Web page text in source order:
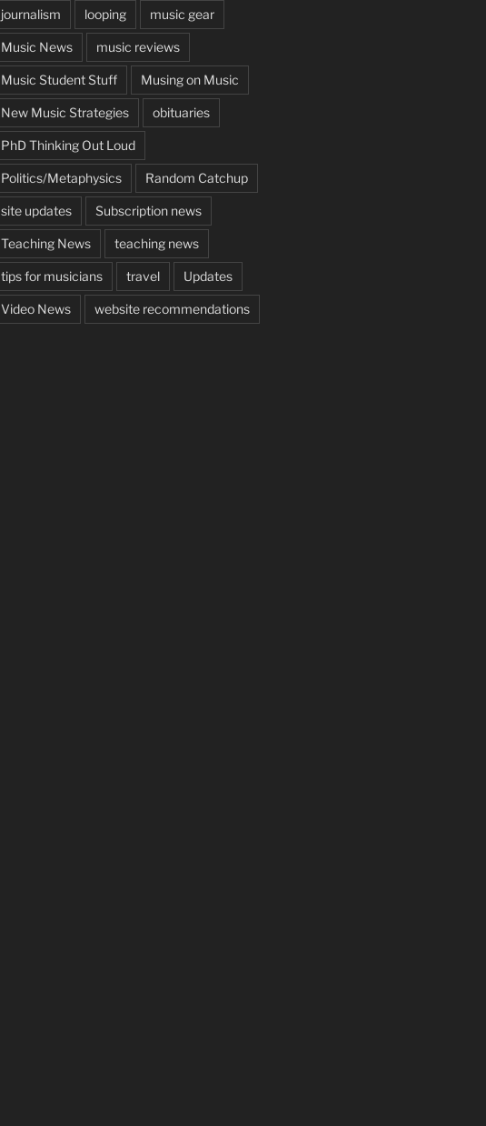
journalism looping music gear
Music News music reviews
Music Student Stuff Musing on Music
New Music Strategies obituaries
PhD Thinking Out Loud
Politics/Metaphysics Random Catchup
site updates Subscription news
Teaching News teaching news
tips for musicians travel Updates
Video News website recommendations